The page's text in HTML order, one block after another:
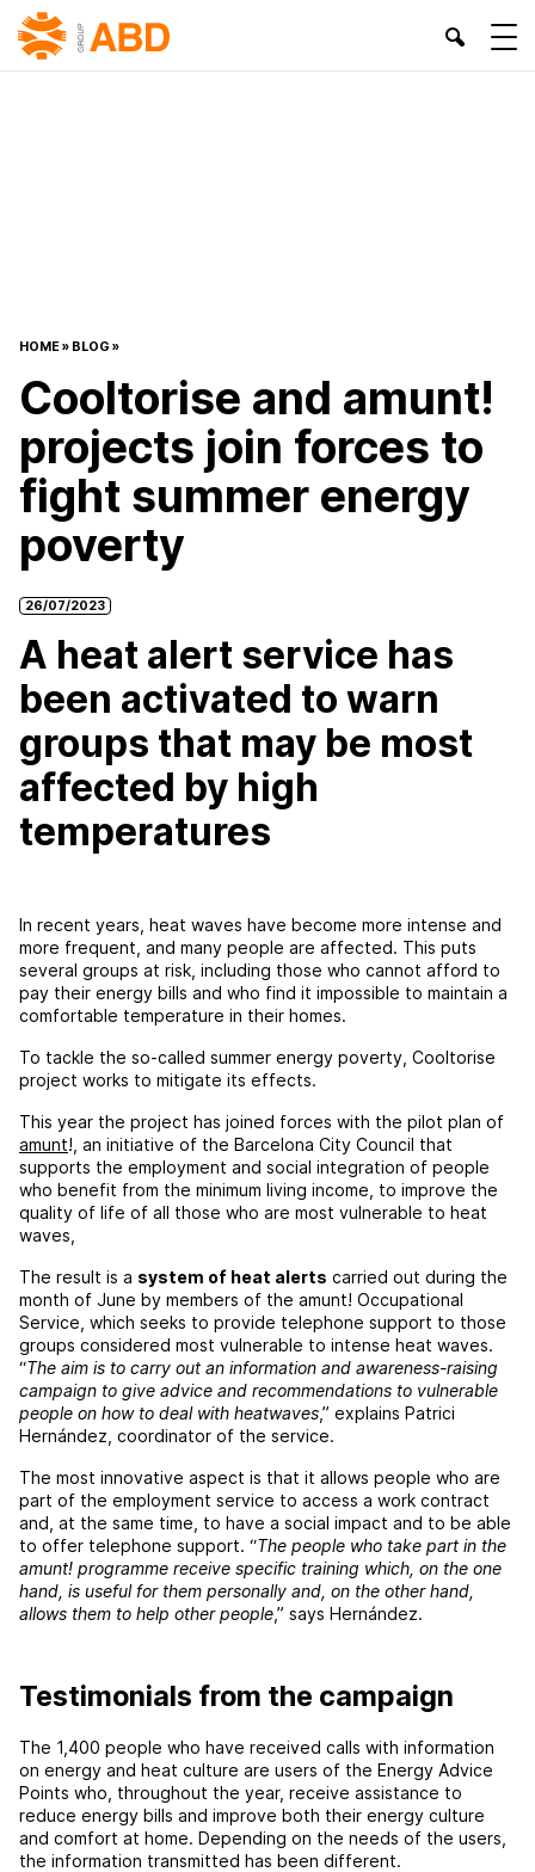
HOME» BLOG »
Cooltorise and amunt!
projects join forces to
fight summer energy
poverty
26/07/2023
A heat alert service has
been activated to warn
groups that may be most
affected by high
temperatures
In recent years, heat waves have become more intense and
more frequent, and many people are affected. This puts
several groups at risk, including those who cannot afford to
pay their energy bills and who find it impossible to maintain a
comfortable temperature in their homes.
To tackle the so-called summer energy poverty, Cooltorise
project works to mitigate its effects.
This year the project has joined forces with the pilot plan of
amunt!, an initiative of the Barcelona City Council that
supports the employment and social integration of people
who benefit from the minimum living income, to improve the
quality of life of all those who are most vulnerable to heat
waves,
The result is a system of heat alerts carried out during the
month of June by members of the amunt! Occupational
Service, which seeks to provide telephone support to those
groups considered most vulnerable to intense heat waves.
“The aim is to carry out an information and awareness-raising
campaign to give advice and recommendations to vulnerable
people on how to deal with heatwaves,” explains Patrici
Hernández, coordinator of the service.
The most innovative aspect is that it allows people who are
part of the employment service to access a work contract
and, at the same time, to have a social impact and to be able
to offer telephone support. “The people who take part in the
amunt! programme receive specific training which, on the one
hand, is useful for them personally and, on the other hand,
allows them to help other people,” says Hernández.
Testimonials from the campaign
The 1,400 people who have received calls with information
on energy and heat culture are users of the Energy Advice
Points who, throughout the year, receive assistance to
reduce energy bills and improve both their energy culture
and comfort at home. Depending on the needs of the users,
the information transmitted has been different.